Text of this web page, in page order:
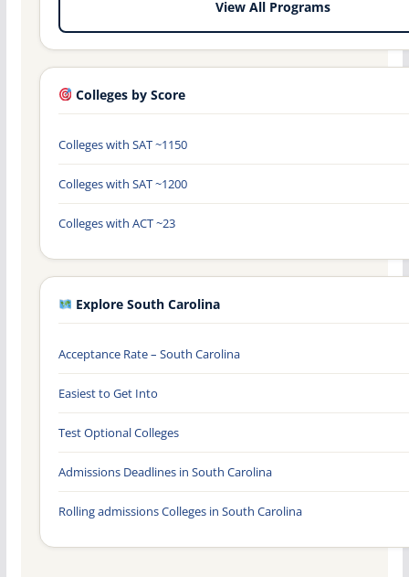
View All Programs
Colleges by Score
Colleges with SAT ~1150
Colleges with SAT ~1200
Colleges with ACT ~23
Explore South Carolina
Acceptance Rate – South Carolina
Easiest to Get Into
Test Optional Colleges
Admissions Deadlines in South Carolina
Rolling admissions Colleges in South Carolina